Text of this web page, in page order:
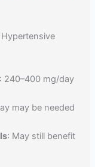
: 240–400 mg/day
may be needed
: May still benefit